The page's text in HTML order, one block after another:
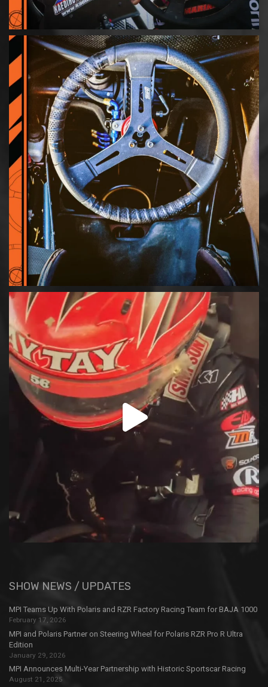
SHOW NEWS / UPDATES
MPI Teams Up With Polaris and RZR Factory Racing Team for BAJA 1000
February 17, 2026
MPI and Polaris Partner on Steering Wheel for Polaris RZR Pro R Ultra
Edition
January 29, 2026
MPI Announces Multi-Year Partnership with Historic Sportscar Racing
August 21, 2025